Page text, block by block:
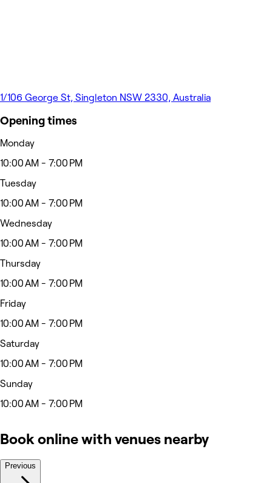
1/106 George St, Singleton NSW 2330, Australia
Opening times
Monday
10:00 AM - 7:00 PM
Tuesday
10:00 AM - 7:00 PM
Wednesday
10:00 AM - 7:00 PM
Thursday
10:00 AM - 7:00 PM
Friday
10:00 AM - 7:00 PM
Saturday
10:00 AM - 7:00 PM
Sunday
10:00 AM - 7:00 PM
Book online with venues nearby
Previous